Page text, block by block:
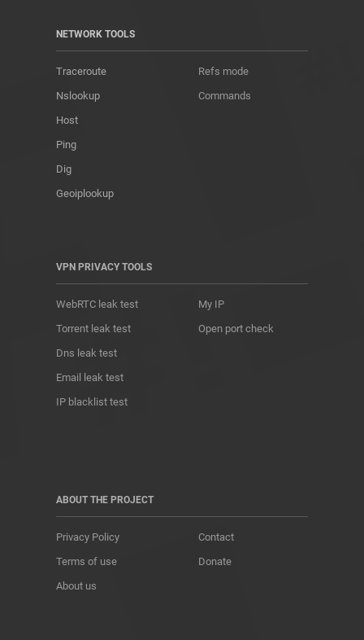
NETWORK TOOLS
Traceroute
Nslookup
Host
Ping
Dig
Geoiplookup
Refs mode
Commands
VPN PRIVACY TOOLS
WebRTC leak test
Torrent leak test
Dns leak test
Email leak test
IP blacklist test
My IP
Open port check
ABOUT THE PROJECT
Privacy Policy
Terms of use
About us
Contact
Donate